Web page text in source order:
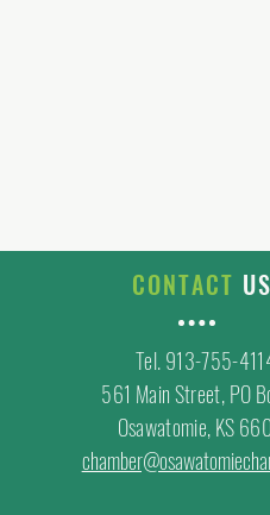
CONTACT US
Tel. 913-755-
561 Main Street, PO
Osawatomie, KS